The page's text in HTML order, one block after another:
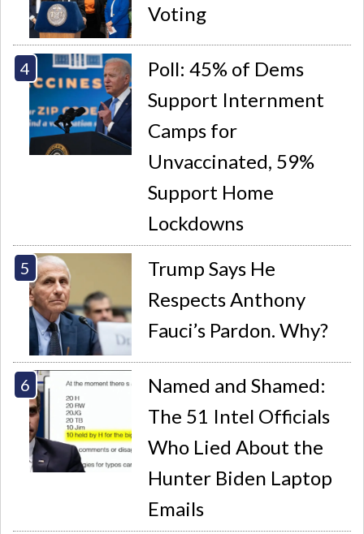
Voting
Poll: 45% of Dems
Support Internment
Camps for
Unvaccinated, 59%
Support Home
Lockdowns
Trump Says He
Respects Anthony
Fauci’s Pardon. Why?
Named and Shamed:
The 51 Intel Officials
Who Lied About the
Hunter Biden Laptop
Emails